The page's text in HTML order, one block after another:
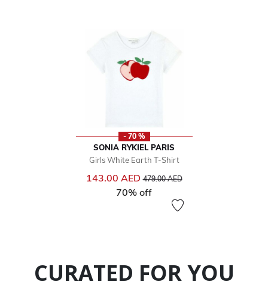
- 70 %
SONIA RYKIEL PARIS
Girls White Earth T-Shirt
143.00 AED Price reduced from
479.00 AEDto
70% off
CURATED FOR YOU